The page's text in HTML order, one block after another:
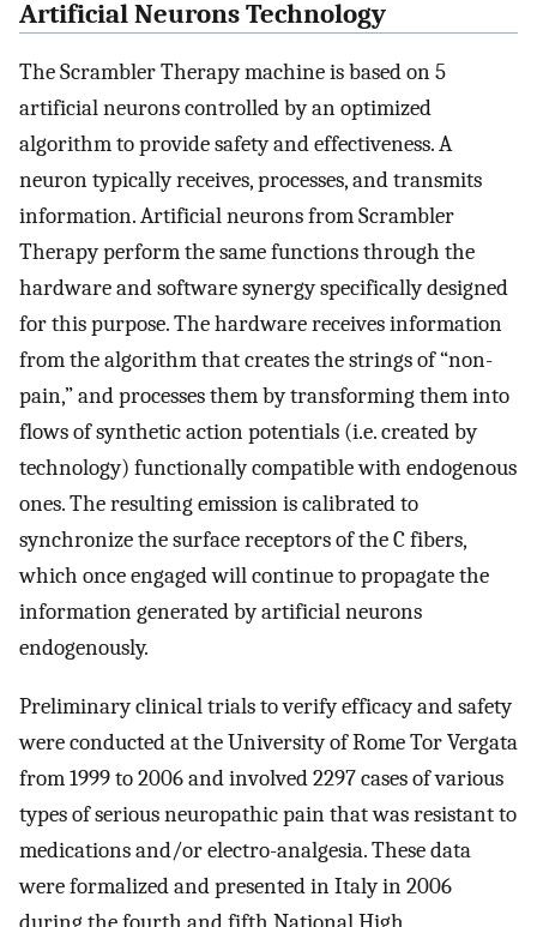
Artificial Neurons Technology
The Scrambler Therapy machine is based on 5
artificial neurons controlled by an optimized
algorithm to provide safety and effectiveness. A
neuron typically receives, processes, and transmits
information. Artificial neurons from Scrambler
Therapy perform the same functions through the
hardware and software synergy specifically designed
for this purpose. The hardware receives information
from the algorithm that creates the strings of “non-
pain,” and processes them by transforming them into
flows of synthetic action potentials (i.e. created by
technology) functionally compatible with endogenous
ones. The resulting emission is calibrated to
synchronize the surface receptors of the C fibers,
which once engaged will continue to propagate the
information generated by artificial neurons
endogenously.
Preliminary clinical trials to verify efficacy and safety
were conducted at the University of Rome Tor Vergata
from 1999 to 2006 and involved 2297 cases of various
types of serious neuropathic pain that was resistant to
medications and/or electro-analgesia. These data
were formalized and presented in Italy in 2006